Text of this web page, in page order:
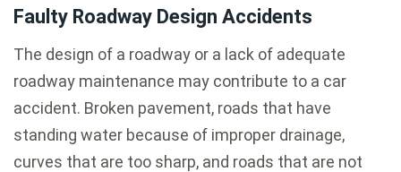
Faulty Roadway Design Accidents
The design of a roadway or a lack of adequate
roadway maintenance may contribute to a car
accident. Broken pavement, roads that have
standing water because of improper drainage,
curves that are too sharp, and roads that are not